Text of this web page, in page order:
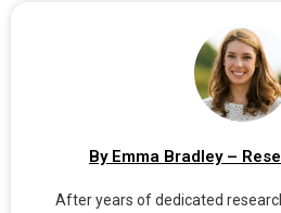
By Emma Bradley –
After years of dedicated